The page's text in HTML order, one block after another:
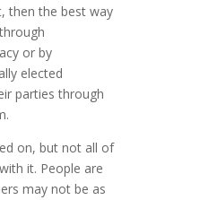
then the best way
or by
elected
parties through
on, but not all of
it. People are
may not be as